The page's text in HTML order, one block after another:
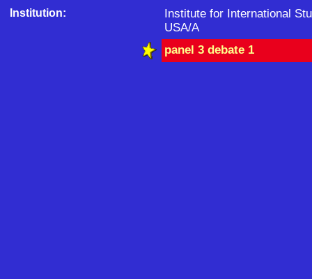
Institution:
Institute for International
USA/A
panel 3 debate 1